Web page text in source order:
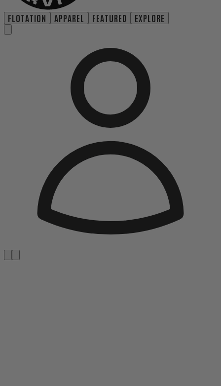
FLOTATION APPAREL FEATURED EXPLORE